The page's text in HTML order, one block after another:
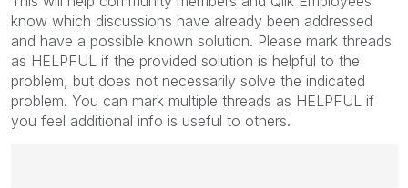
know which discussions have already been addressed
and have a possible known solution. Please mark threads
as HELPFUL if the provided solution is helpful to the
problem, but does not necessarily solve the indicated
problem. You can mark multiple threads as HELPFUL if
you feel additional info is useful to others.